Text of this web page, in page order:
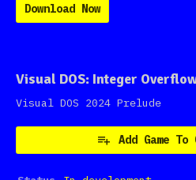
Download Now
Visual DOS: Integer
Visual DOS 2024 Prelude
Add Game